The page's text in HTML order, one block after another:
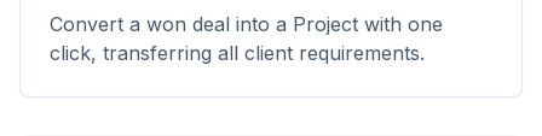
Convert a won deal into a Project with one
click, transferring all client requirements.